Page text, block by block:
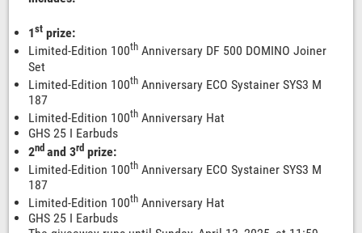
1st prize:
Limited-Edition 100th Anniversary DF 500 DOMINO Joiner
Set
Limited-Edition 100th Anniversary ECO Systainer SYS3 M
187
Limited-Edition 100th Anniversary Hat
GHS 25 I Earbuds
2nd and 3rd prize:
Limited-Edition 100th Anniversary ECO Systainer SYS3 M
187
Limited-Edition 100th Anniversary Hat
GHS 25 I Earbuds